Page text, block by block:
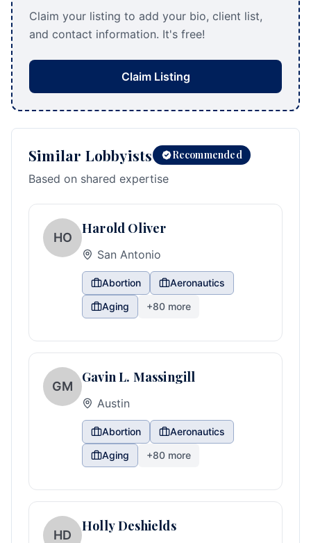
Claim your listing to add your bio, client list,
and contact information. It's free!
Claim Listing
Similar Lobbyists Recommended
Based on shared expertise
HO
Harold Oliver
San Antonio
Abortion
Aeronautics
Aging
+80 more
GM
Gavin L. Massingill
Austin
Abortion
Aeronautics
Aging
+80 more
HD
Holly Deshields